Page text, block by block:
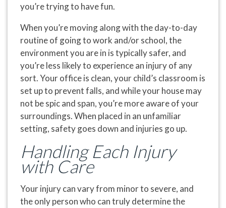
you’re trying to have fun.
When you’re moving along with the day-to-day
routine of going to work and/or school, the
environment you are in is typically safer, and
you’re less likely to experience an injury of any
sort. Your office is clean, your child’s classroom is
set up to prevent falls, and while your house may
not be spic and span, you’re more aware of your
surroundings. When placed in an unfamiliar
setting, safety goes down and injuries go up.
Handling Each Injury
with Care
Your injury can vary from minor to severe, and
the only person who can truly determine the